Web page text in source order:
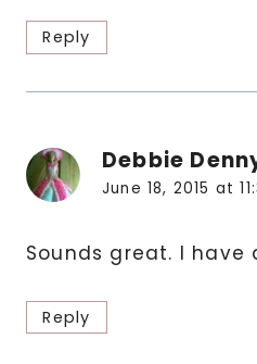
Reply
Debbie
June 18, 2015 at
Sounds great. I
Reply